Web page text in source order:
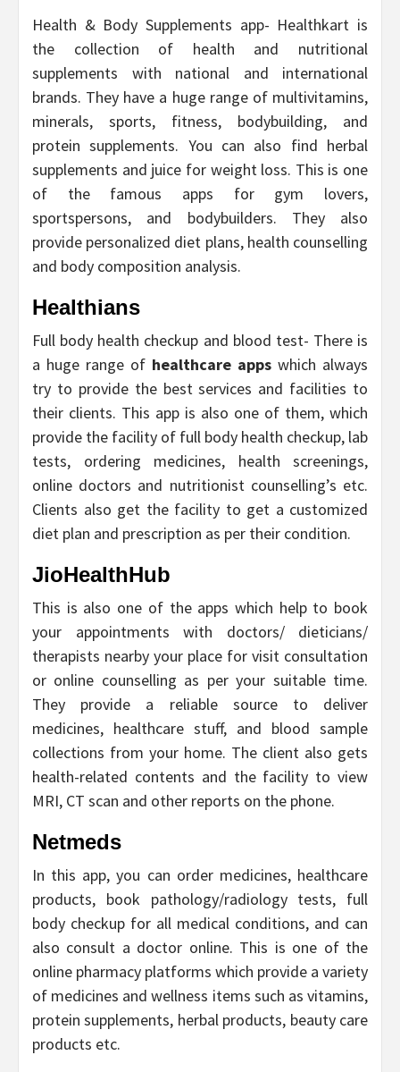
Health & Body Supplements app- Healthkart is
the collection of health and nutritional
supplements with national and international
brands. They have a huge range of multivitamins,
minerals, sports, fitness, bodybuilding, and
protein supplements. You can also find herbal
supplements and juice for weight loss. This is one
of the famous apps for gym lovers,
sportspersons, and bodybuilders. They also
provide personalized diet plans, health counselling
and body composition analysis.
Healthians
Full body health checkup and blood test- There is
a huge range of healthcare apps which always
try to provide the best services and facilities to
their clients. This app is also one of them, which
provide the facility of full body health checkup, lab
tests, ordering medicines, health screenings,
online doctors and nutritionist counselling’s etc.
Clients also get the facility to get a customized
diet plan and prescription as per their condition.
JioHealthHub
This is also one of the apps which help to book
your appointments with doctors/ dieticians/
therapists nearby your place for visit consultation
or online counselling as per your suitable time.
They provide a reliable source to deliver
medicines, healthcare stuff, and blood sample
collections from your home. The client also gets
health-related contents and the facility to view
MRI, CT scan and other reports on the phone.
Netmeds
In this app, you can order medicines, healthcare
products, book pathology/radiology tests, full
body checkup for all medical conditions, and can
also consult a doctor online. This is one of the
online pharmacy platforms which provide a variety
of medicines and wellness items such as vitamins,
protein supplements, herbal products, beauty care
products etc.